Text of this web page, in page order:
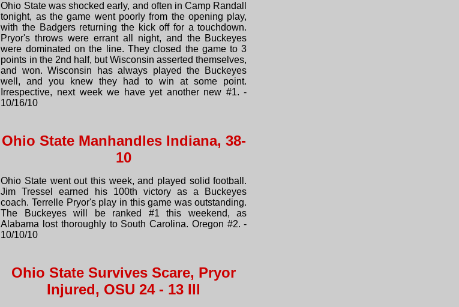
Ohio State was shocked early, and often in Camp Randall
tonight, as the game went poorly from the opening play,
with the Badgers returning the kick off for a touchdown.
Pryor's throws were errant all night, and the Buckeyes
were dominated on the line. They closed the game to 3
points in the 2nd half, but Wisconsin asserted themselves,
and won. Wisconsin has always played the Buckeyes
well, and you knew they had to win at some point.
Irrespective, next week we have yet another new #1. -
10/16/10
Ohio State Manhandles Indiana, 38-
10
Ohio State went out this week, and played solid football.
Jim Tressel earned his 100th victory as a Buckeyes
coach. Terrelle Pryor's play in this game was outstanding.
The Buckeyes will be ranked #1 this weekend, as
Alabama lost thoroughly to South Carolina. Oregon #2. -
10/10/10
Ohio State Survives Scare, Pryor
Injured, OSU 24 - 13 Ill